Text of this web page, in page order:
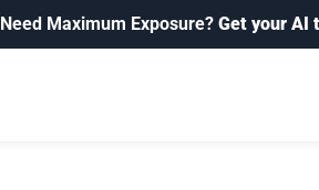
Need Maximum Exposure? Get your AI